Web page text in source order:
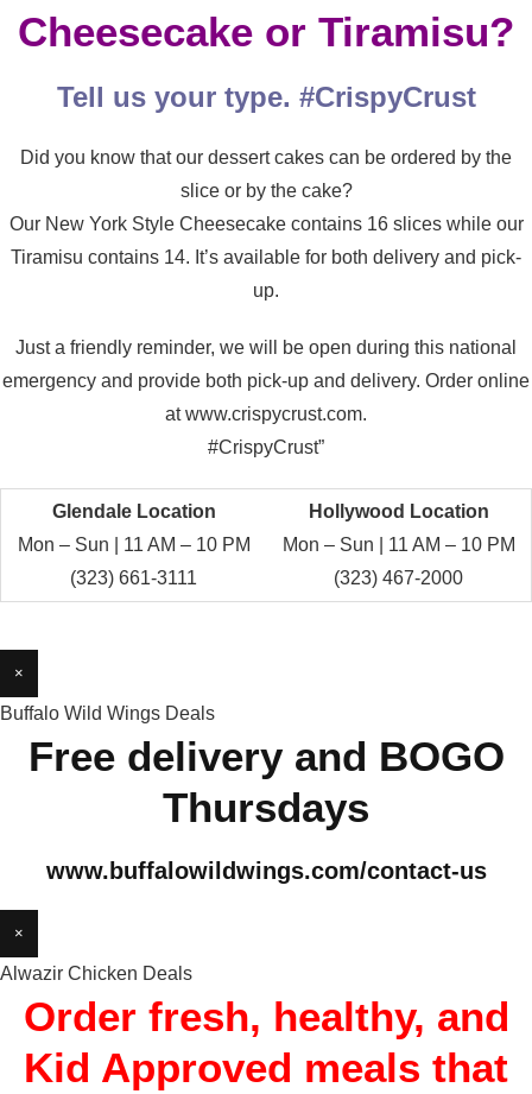
Cheesecake or Tiramisu?
Tell us your type. #CrispyCrust
Did you know that our dessert cakes can be ordered by the
slice or by the cake?
Our New York Style Cheesecake contains 16 slices while our
Tiramisu contains 14. It’s available for both delivery and pick-
up.
Just a friendly reminder, we will be open during this national
emergency and provide both pick-up and delivery. Order online
at www.crispycrust.com.
#CrispyCrust”
Glendale Location
Mon – Sun | 11 AM – 10 PM
(323) 661-3111
Hollywood Location
Mon – Sun | 11 AM – 10 PM
(323) 467-2000
×
Buffalo Wild Wings Deals
Free delivery and BOGO
Thursdays
www.buffalowildwings.com/contact-us
×
Alwazir Chicken Deals
Order fresh, healthy, and
Kid Approved meals that